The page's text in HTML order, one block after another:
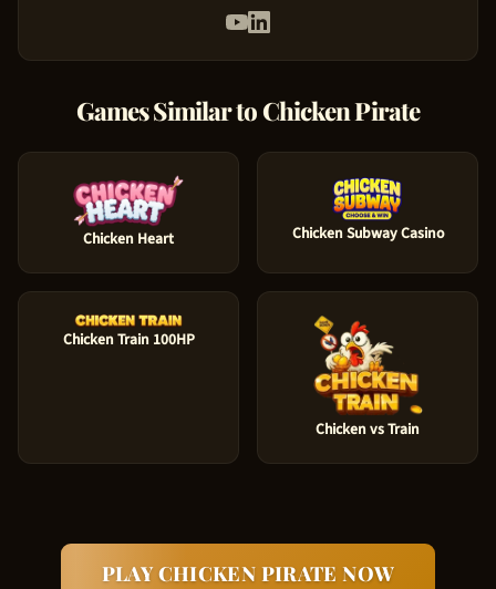
Games Similar toChicken Pirate
Chicken Heart Chicken Subway Casino
Chicken Train 100HP
Chicken vs Train
PLAYCHICKEN PIRATE NOW